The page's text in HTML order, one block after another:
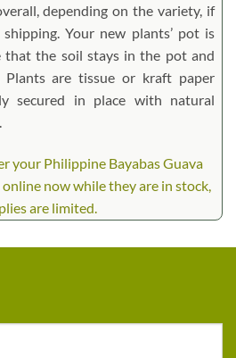
depending on the variety, if
Your new plants’ pot is
that the soil stays in the pot and
are tissue or kraft paper
secured in place with natural
your Philippine Bayabas Guava
now while they are in stock,
are limited.